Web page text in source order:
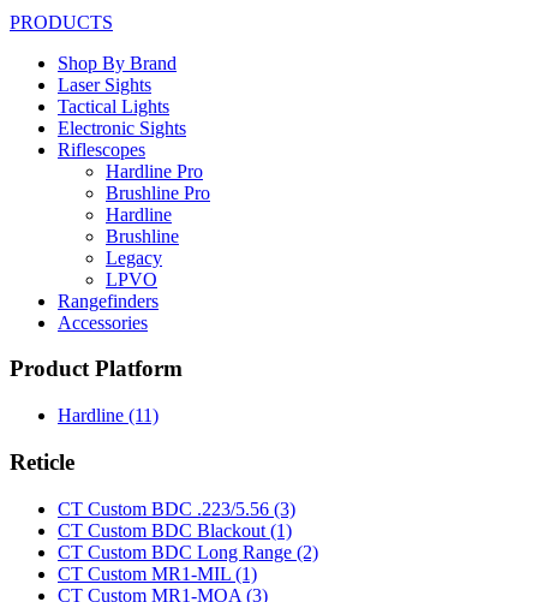
PRODUCTS
Shop By Brand
Laser Sights
Tactical Lights
Electronic Sights
Riflescopes
Hardline Pro
Brushline Pro
Hardline
Brushline
Legacy
LPVO
Rangefinders
Accessories
Product Platform
Hardline (11)
Reticle
CT Custom BDC .223/5.56 (3)
CT Custom BDC Blackout (1)
CT Custom BDC Long Range (2)
CT Custom MR1-MIL (1)
CT Custom MR1-MOA (3)